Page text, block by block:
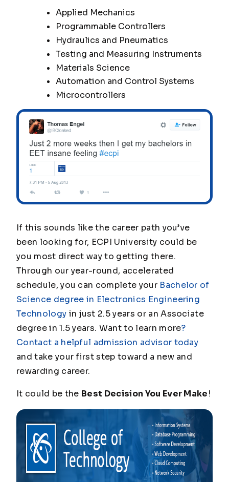
Applied Mechanics
Programmable Controllers
Hydraulics and Pneumatics
Testing and Measuring Instruments
Materials Science
Automation and Control Systems
Microcontrollers
If this sounds like the career path you’ve
been looking for, ECPI University could be
you most direct way to getting there.
Through our year-round, accelerated
schedule, you can complete your Bachelor of
Science degree in Electronics Engineering
Technology in just 2.5 years or an Associate
degree in 1.5 years. Want to learn more?
Contact a helpful admission advisor today
and take your first step toward a new and
rewarding career.
It could be the Best Decision You Ever Make!